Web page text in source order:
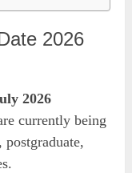
2026
2026
currently being